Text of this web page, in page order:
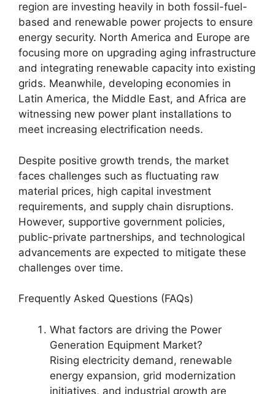
region are investing heavily in both fossil-fuel-
based and renewable power projects to ensure
energy security. North America and Europe are
focusing more on upgrading aging infrastructure
and integrating renewable capacity into existing
grids. Meanwhile, developing economies in
Latin America, the Middle East, and Africa are
witnessing new power plant installations to
meet increasing electrification needs.
Despite positive growth trends, the market
faces challenges such as fluctuating raw
material prices, high capital investment
requirements, and supply chain disruptions.
However, supportive government policies,
public-private partnerships, and technological
advancements are expected to mitigate these
challenges over time.
Frequently Asked Questions (FAQs)
What factors are driving the Power
Generation Equipment Market?
Rising electricity demand, renewable
energy expansion, grid modernization
initiatives, and industrial growth are